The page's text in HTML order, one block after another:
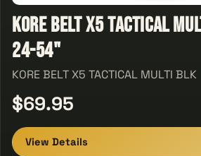
KORE BELT X5 TACTICAL
24-54"
KORE BELT X5 TACTICAL MULTI BLK
$69.95
View Details